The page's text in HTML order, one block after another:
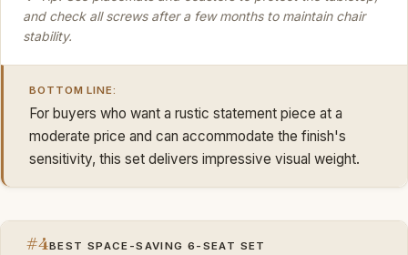
and check all screws after a few months to maintain chair
stability.
BOTTOM LINE:
For buyers who want a rustic statement piece at a
moderate price and can accommodate the finish's
sensitivity, this set delivers impressive visual weight.
#4BEST SPACE-SAVING 6-SEAT SET